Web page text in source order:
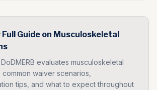
Full Guide on Musculoskeletal
evaluates musculoskeletal
waiver scenarios,
tips, and what to expect throughout